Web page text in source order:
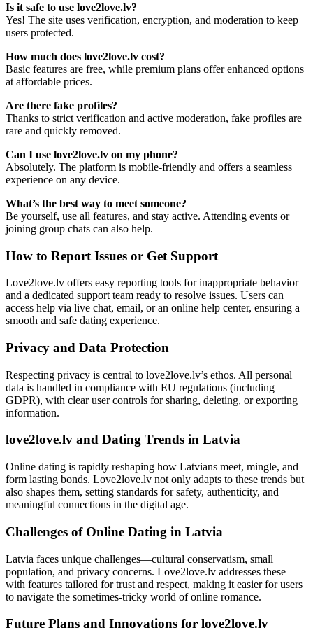
Is it safe to use love2love.lv?
Yes! The site uses verification, encryption, and moderation to keep
users protected.
How much does love2love.lv cost?
Basic features are free, while premium plans offer enhanced options
at affordable prices.
Are there fake profiles?
Thanks to strict verification and active moderation, fake profiles are
rare and quickly removed.
Can I use love2love.lv on my phone?
Absolutely. The platform is mobile-friendly and offers a seamless
experience on any device.
What’s the best way to meet someone?
Be yourself, use all features, and stay active. Attending events or
joining group chats can also help.
How to Report Issues or Get Support
Love2love.lv offers easy reporting tools for inappropriate behavior
and a dedicated support team ready to resolve issues. Users can
access help via live chat, email, or an online help center, ensuring a
smooth and safe dating experience.
Privacy and Data Protection
Respecting privacy is central to love2love.lv’s ethos. All personal
data is handled in compliance with EU regulations (including
GDPR), with clear user controls for sharing, deleting, or exporting
information.
love2love.lv and Dating Trends in Latvia
Online dating is rapidly reshaping how Latvians meet, mingle, and
form lasting bonds. Love2love.lv not only adapts to these trends but
also shapes them, setting standards for safety, authenticity, and
meaningful connections in the digital age.
Challenges of Online Dating in Latvia
Latvia faces unique challenges—cultural conservatism, small
population, and privacy concerns. Love2love.lv addresses these
with features tailored for trust and respect, making it easier for users
to navigate the sometimes-tricky world of online romance.
Future Plans and Innovations for love2love.lv